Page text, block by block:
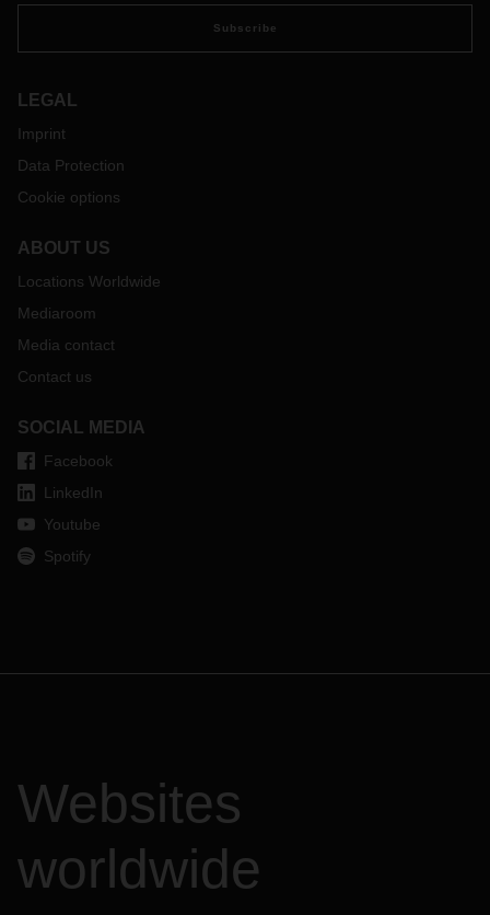
Subscribe
LEGAL
Imprint
Data Protection
Cookie options
ABOUT US
Locations Worldwide
Mediaroom
Media contact
Contact us
SOCIAL MEDIA
Facebook
LinkedIn
Youtube
Spotify
Websites
worldwide